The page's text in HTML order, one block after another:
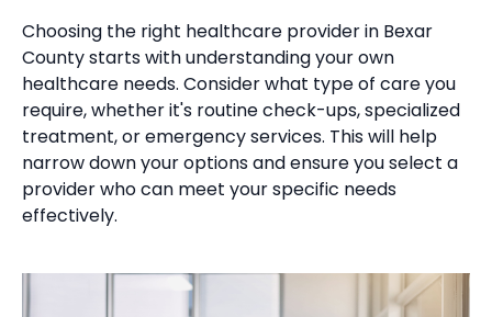
Choosing the right healthcare provider in Bexar
County starts with understanding your own
healthcare needs. Consider what type of care you
require, whether it's routine check-ups, specialized
treatment, or emergency services. This will help
narrow down your options and ensure you select a
provider who can meet your specific needs
effectively.